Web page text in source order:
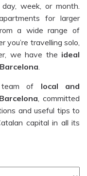
week, or month.
for larger
a wide range of
travelling solo,
we have the ideal
of local and
Barcelona , committed
and useful tips to
capital in all its